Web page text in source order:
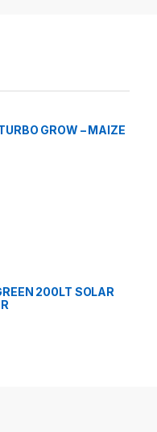
GROW – MAIZE
200LT SOLAR